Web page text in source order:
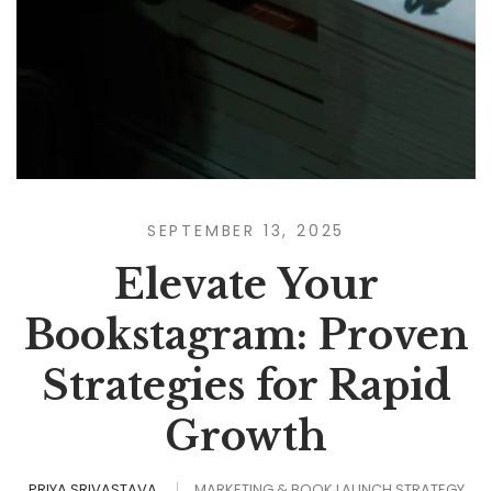
SEPTEMBER 13, 2025
Elevate Your
Bookstagram: Proven
Strategies for Rapid
Growth